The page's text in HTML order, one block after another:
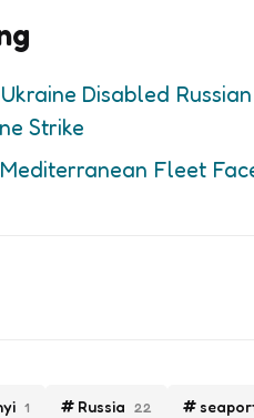
Disabled
Strike
Mediterranean Fleet
1 Russia 22